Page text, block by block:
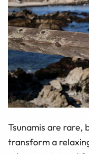
Tsunamis are rare,
transform a